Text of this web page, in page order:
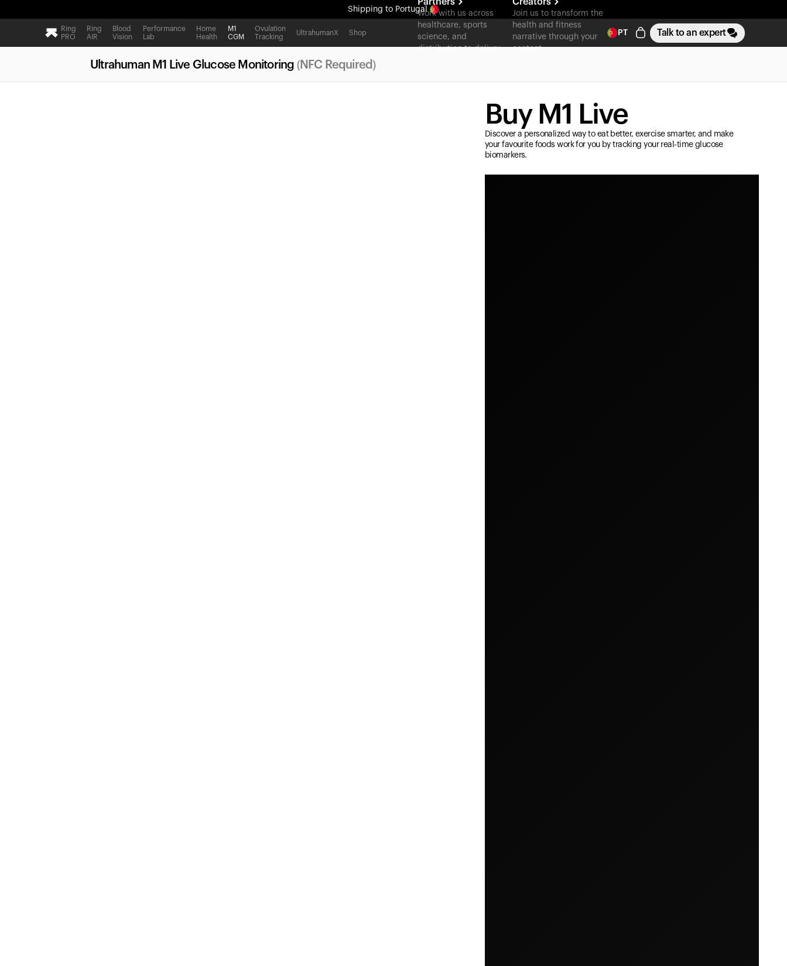
Shipping to Portugal
All-new Ultrahuman experience. Coming soon.
Shipping to Portugal
Ring
PRO
Ring
AIR
Blood
Vision
Performance
Lab
Home
Health
M1
CGM
Ovulation
Tracking
UltrahumanX Shop
Work with us across
healthcare, sports
science, and
distribution to deliver
Join us to transform the
health and fitness
narrative through your
content
PT Talk to an expert
Ultrahuman M1 Live Glucose Monitoring (NFC Required)
Buy M1 Live
Discover a personalized way to eat better, exercise smarter, and make
your favourite foods work for you by tracking your real-time glucose
biomarkers.